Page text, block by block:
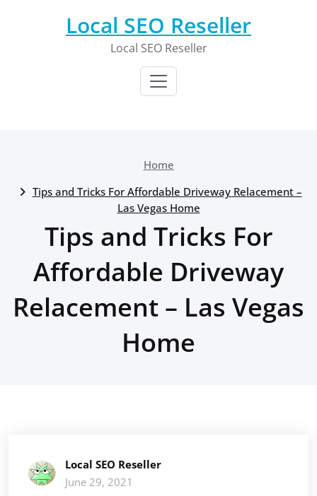
Local SEO Reseller
Local SEO Reseller
Home
Tips and Tricks For Affordable Driveway Relacement –
Las Vegas Home
Tips and Tricks For
Affordable Driveway
Relacement – Las Vegas
Home
Local SEO Reseller
June 29, 2021